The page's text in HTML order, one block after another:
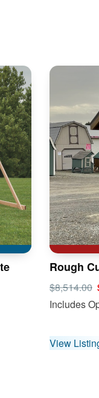
Rough
$8,514.00
Includes
View